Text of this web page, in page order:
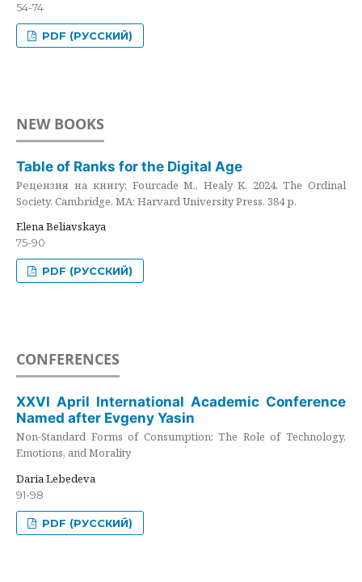
54-74
PDF (РУССКИЙ)
NEW BOOKS
Table of Ranks for the Digital Age
Рецензия на книгу: Fourcade M., Healy K. 2024. The Ordinal
Society. Cambridge, MA: Harvard University Press. 384 p.
Elena Beliavskaya
75-90
PDF (РУССКИЙ)
CONFERENCES
XXVI April International Academic Conference
Named after Evgeny Yasin
Non-Standard Forms of Consumption: The Role of Technology,
Emotions, and Morality
Daria Lebedeva
91-98
PDF (РУССКИЙ)